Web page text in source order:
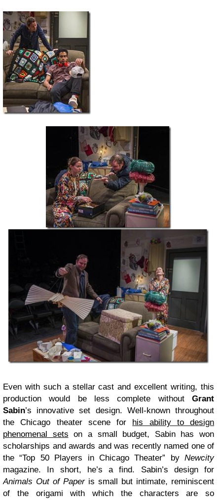
Even with such a stellar cast and excellent writing, this
production would be less complete without Grant
Sabin’s innovative set design. Well-known throughout
the Chicago theater scene for his ability to design
phenomenal sets on a small budget, Sabin has won
scholarships and awards and was recently named one of
the “Top 50 Players in Chicago Theater” by Newcity
magazine. In short, he’s a find. Sabin’s design for
Animals Out of Paper is small but intimate, reminiscent
of the origami with which the characters are so